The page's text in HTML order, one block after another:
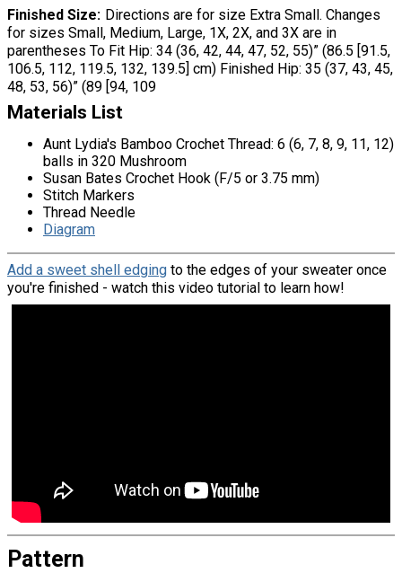
Finished Size Directions are for size Extra Small. Changes
for sizes Small, Medium, Large, 1X, 2X, and 3X are in
parentheses To Fit Hip: 34 (36, 42, 44, 47, 52, 55)” (86.5 [91.5,
106.5, 112, 119.5, 132, 139.5] cm) Finished Hip: 35 (37, 43, 45,
48, 53, 56)” (89 [94, 109
Materials List
Aunt Lydia's Bamboo Crochet Thread: 6 (6, 7, 8, 9, 11, 12)
balls in 320 Mushroom
Susan Bates Crochet Hook (F/5 or 3.75 mm)
Stitch Markers
Thread Needle
Diagram
Add a sweet shell edging to the edges of your sweater once
you're finished - watch this video tutorial to learn how!
Pattern